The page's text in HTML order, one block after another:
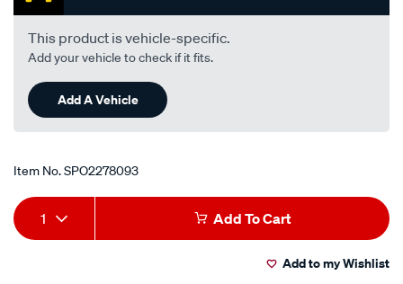
This product is vehicle-specific.
Add your vehicle to check if it fits.
Add A Vehicle
Item No.SPO2278093
Add
to
Product
Actions
1 Add To Cart
Add to my Wishlist